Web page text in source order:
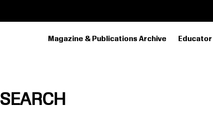
PRIMARY
Magazine & Publications Archive
SEARCH